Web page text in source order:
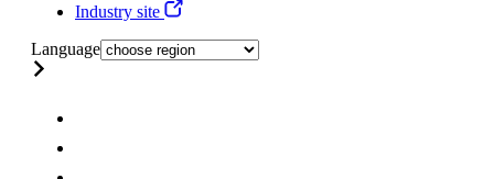
Industry site
Language